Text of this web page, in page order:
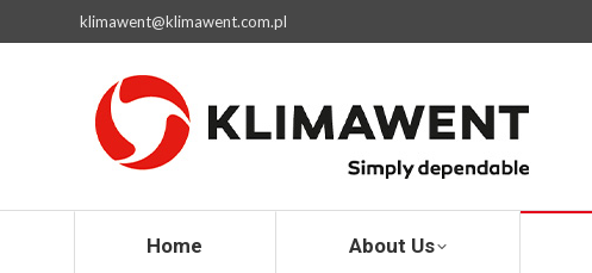
klimawent@klimawent.com.pl
Home About Us